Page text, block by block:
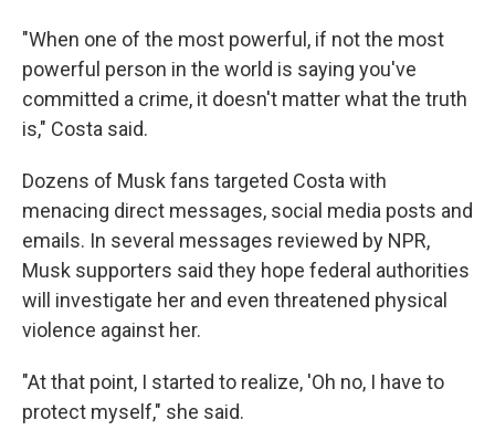
"When one of the most powerful, if not the most
powerful person in the world is saying you've
committed a crime, it doesn't matter what the truth
is," Costa said.
Dozens of Musk fans targeted Costa with
menacing direct messages, social media posts and
emails. In several messages reviewed by NPR,
Musk supporters said they hope federal authorities
will investigate her and even threatened physical
violence against her.
"At that point, I started to realize, 'Oh no, I have to
protect myself," she said.